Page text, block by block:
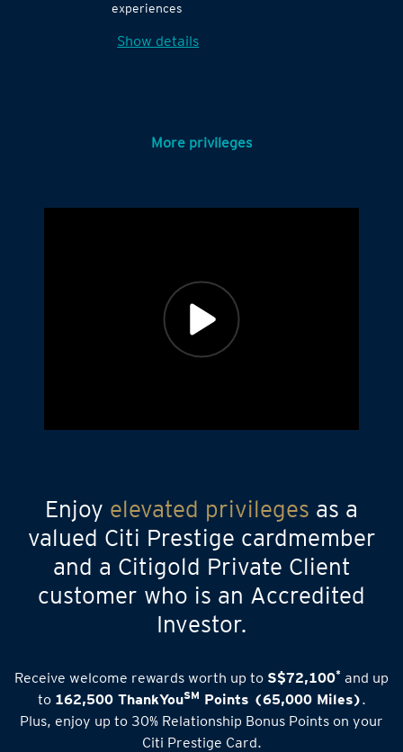
experiences
Show details
More privileges
Enjoy elevated privileges as a
valued Citi Prestige cardmember
and a Citigold Private Client
customer who is an Accredited
Investor.
Receive welcome rewards worth up to S$72,100* and up
to 162,500 ThankYouSM Points (65,000 Miles).
Plus, enjoy up to 30% Relationship Bonus Points on your
Citi Prestige Card.